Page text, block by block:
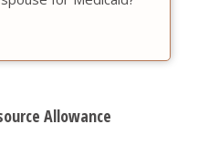
Allowance